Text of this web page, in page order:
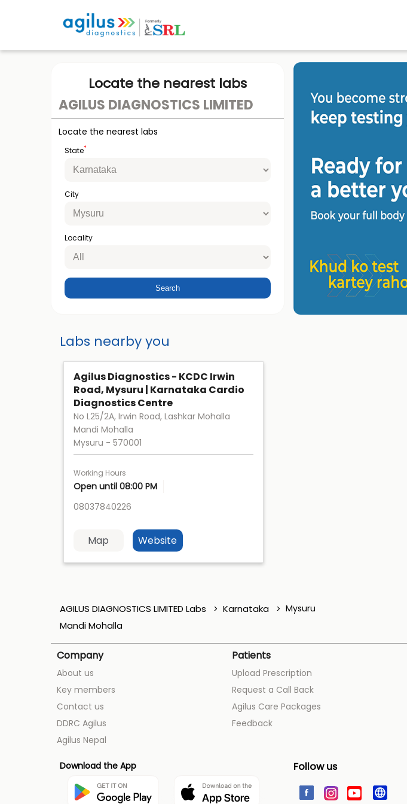
Locate the nearest labs
AGILUS DIAGNOSTICS LIMITED
Locate the nearest labs
State*
City
Locality
Labs nearby you
Agilus Diagnostics - KCDC Irwin
Road, Mysuru | Karnataka Cardio
Diagnostics Centre
No L25/2A, Irwin Road, Lashkar Mohalla
Mandi Mohalla
Mysuru - 570001
Working Hours
Open until 08:00 PM
08037840226
Map Website
AGILUS DIAGNOSTICS LIMITED Labs Karnataka Mysuru
Mandi Mohalla
Company
About us
Key members
Contact us
DDRC Agilus
Agilus Nepal
Patients
Upload Prescription
Request a Call Back
Agilus Care Packages
Feedback
Download the App Follow us